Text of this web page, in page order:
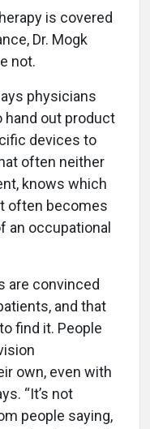
is covered
Dr. Mogk
not.
physicians
hand out product
devices to
often neither
knows which
often becomes
an occupational
are convinced
and that
find it. People
own, even with
“It’s not
people saying,